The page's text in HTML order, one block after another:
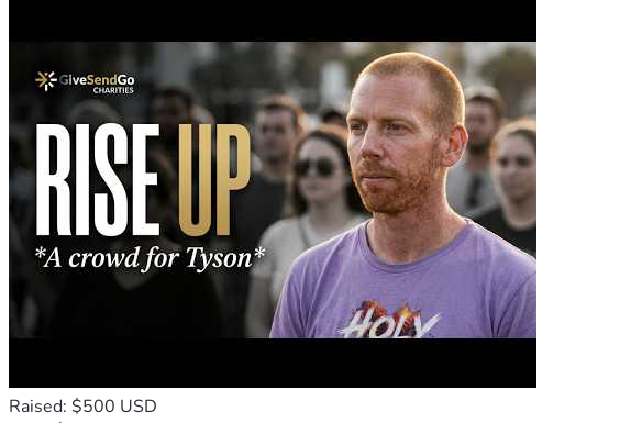
Raised: $500 USD